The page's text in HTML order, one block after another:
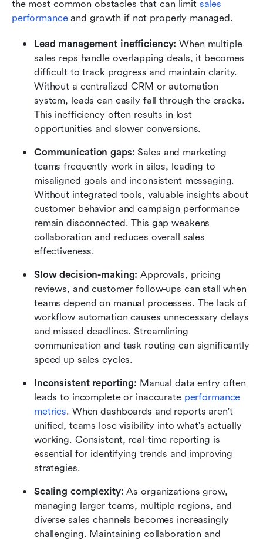
the most common obstacles that can limit sales
performance and growth if not properly managed.
Lead management inefficiency: When multiple
sales reps handle overlapping deals, it becomes
difficult to track progress and maintain clarity.
Without a centralized CRM or automation
system, leads can easily fall through the cracks.
This inefficiency often results in lost
opportunities and slower conversions.
Communication gaps: Sales and marketing
teams frequently work in silos, leading to
misaligned goals and inconsistent messaging.
Without integrated tools, valuable insights about
customer behavior and campaign performance
remain disconnected. This gap weakens
collaboration and reduces overall sales
effectiveness.
Slow decision-making: Approvals, pricing
reviews, and customer follow-ups can stall when
teams depend on manual processes. The lack of
workflow automation causes unnecessary delays
and missed deadlines. Streamlining
communication and task routing can significantly
speed up sales cycles.
Inconsistent reporting: Manual data entry often
leads to incomplete or inaccurate performance
metrics. When dashboards and reports aren't
unified, teams lose visibility into what's actually
working. Consistent, real-time reporting is
essential for identifying trends and improving
strategies.
Scaling complexity: As organizations grow,
managing larger teams, multiple regions, and
diverse sales channels becomes increasingly
challenging. Maintaining collaboration and